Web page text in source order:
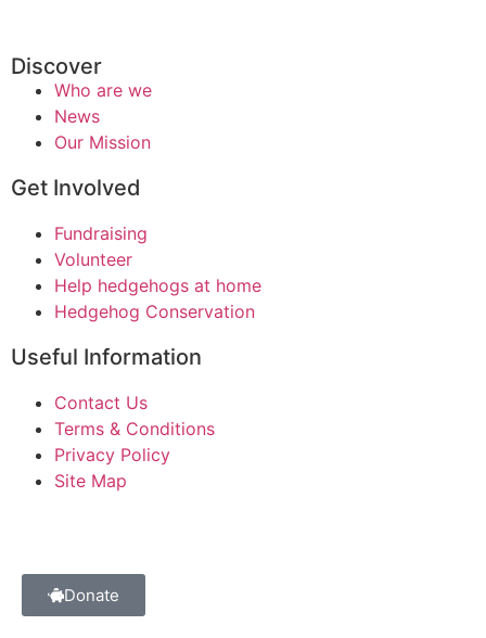
Discover
Who are we
News
Our Mission
Get Involved
Fundraising
Volunteer
Help hedgehogs at home
Hedgehog Conservation
Useful Information
Contact Us
Terms & Conditions
Privacy Policy
Site Map
Donate